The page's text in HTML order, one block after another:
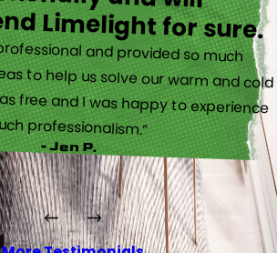
Limelight for sure.
and provided so much
to help us solve our warm and cold
free and I was happy to experience
professionalism.”
- Jen P.